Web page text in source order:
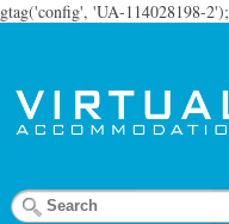
gtag('config', 'UA-114028198-2');